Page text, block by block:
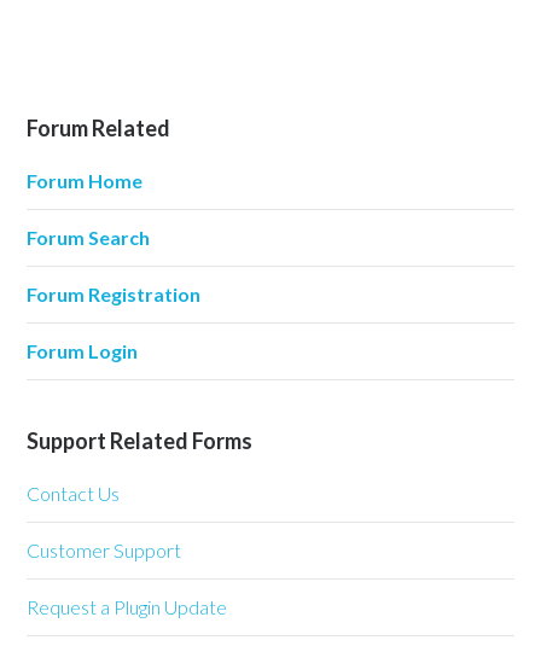
Forum Related
Forum Home
Forum Search
Forum Registration
Forum Login
Support Related Forms
Contact Us
Customer Support
Request a Plugin Update